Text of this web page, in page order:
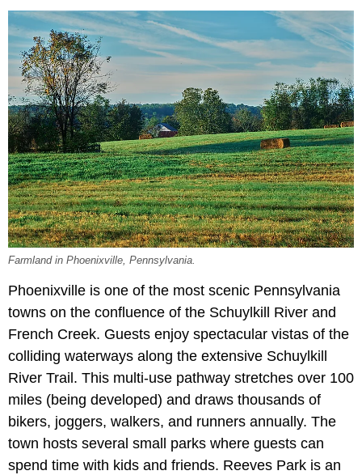
Farmland in Phoenixville, Pennsylvania.
Phoenixville is one of the most scenic Pennsylvania
towns on the confluence of the Schuylkill River and
French Creek. Guests enjoy spectacular vistas of the
colliding waterways along the extensive Schuylkill
River Trail. This multi-use pathway stretches over 100
miles (being developed) and draws thousands of
bikers, joggers, walkers, and runners annually. The
town hosts several small parks where guests can
spend time with kids and friends. Reeves Park is an